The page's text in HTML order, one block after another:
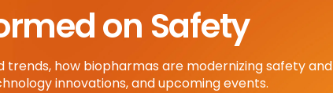
on Safety
trends, how biopharmas are modernizing safety and
innovations, and upcoming events.